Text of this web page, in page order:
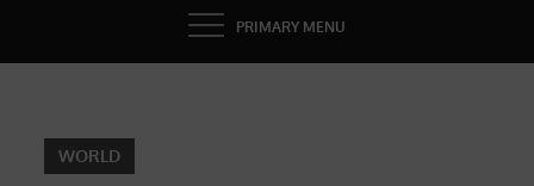
PRIMARY MENU
WORLD